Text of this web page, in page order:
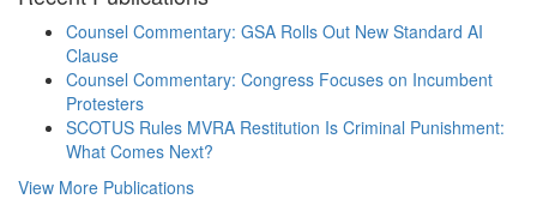
Counsel Commentary: GSA Rolls Out New Standard AI
Clause
Counsel Commentary: Congress Focuses on Incumbent
Protesters
SCOTUS Rules MVRA Restitution Is Criminal Punishment:
What Comes Next?
View More Publications